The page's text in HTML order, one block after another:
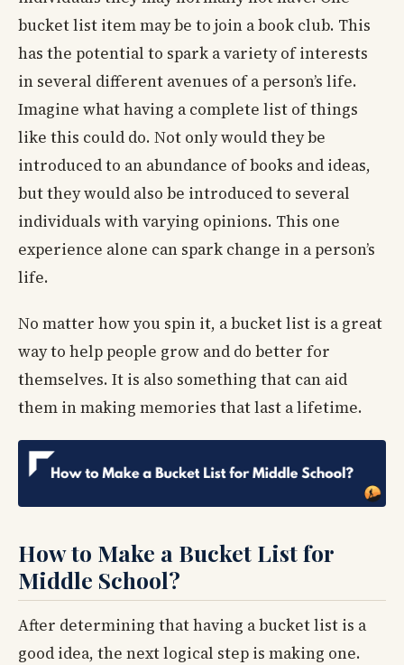
bucket list item may be to join a book club. This
has the potential to spark a variety of interests
in several different avenues of a person’s life.
Imagine what having a complete list of things
like this could do. Not only would they be
introduced to an abundance of books and ideas,
but they would also be introduced to several
individuals with varying opinions. This one
experience alone can spark change in a person’s
life.
No matter how you spin it, a bucket list is a great
way to help people grow and do better for
themselves. It is also something that can aid
them in making memories that last a lifetime.
How to Make a Bucket List for
Middle School?
After determining that having a bucket list is a
good idea, the next logical step is making one.